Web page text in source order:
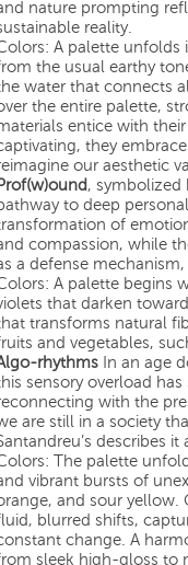
nature prompting
reality.
A palette unfolds
the usual earthy
water that connects
the entire palette,
entice with
they
our aesthetic
, symbolized
to deep
of
compassion, while
a defense
A palette begins
that darken
transforms natural
and vegetables,
rhythms In an age
sensory overload
with the
are still in a society
describes it
The palette
vibrant bursts of
and sour
blurred shifts,
change. A
sleek high-gloss to